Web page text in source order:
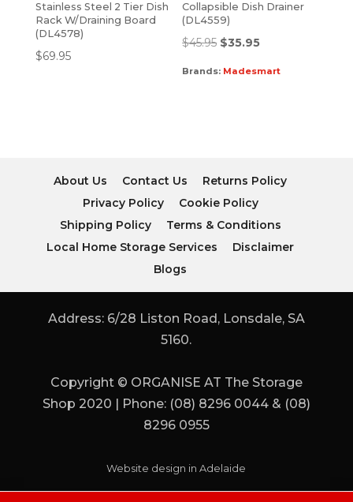
Stainless Steel 2 Tier Dish
Rack W/Draining Board
(DL4578)
$69.95
Collapsible Dish Drainer
(DL4559)
$45.95 $35.95
Brands: Madesmart
About Us Contact Us
Returns Policy
Privacy Policy
Cookie Policy
Shipping Policy
Terms & Conditions
Local Home Storage Services
Disclaimer
Blogs
Address: 6/28 Liston Road, Lonsdale, SA
5160.
Copyright © ORGANISE AT The Storage
Shop 2020 | Phone: (08) 8296 0044 & (08)
8296 0955
Website design in Adelaide